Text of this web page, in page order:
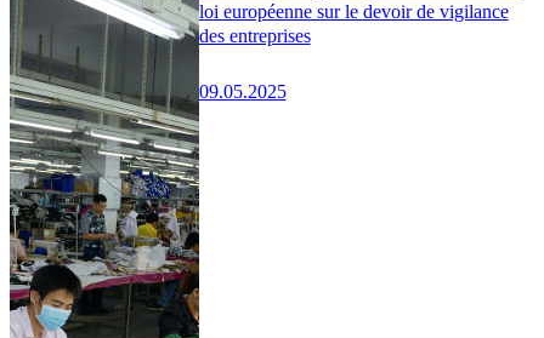
loi européenne sur le devoir de vigilance
des entreprises
09.05.2025